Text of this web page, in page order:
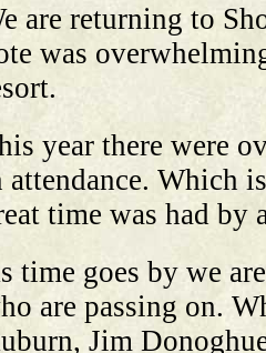
are returning to
was
year there were
attendance. Which
time was had by
time goes by we
are passing on.
Jim